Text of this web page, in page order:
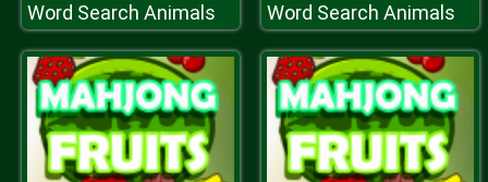
Word Search Animals Word Search Animals